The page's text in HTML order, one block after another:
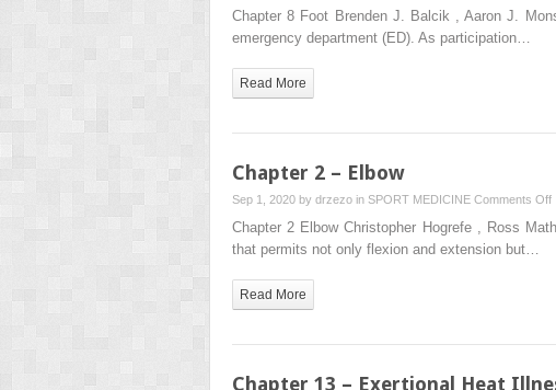
Chapter 8 Foot Brenden J. Balcik , Aaron J.
emergency department (ED). As participation…
Read More
Chapter 2 – Elbow
Sep 1, 2020 by drzezo in SPORT MEDICINE Comments Offon
Chapter 2 Elbow Christopher Hogrefe , Ross
that permits not only flexion and extension but…
Read More
Chapter 13 – Exertional Heat